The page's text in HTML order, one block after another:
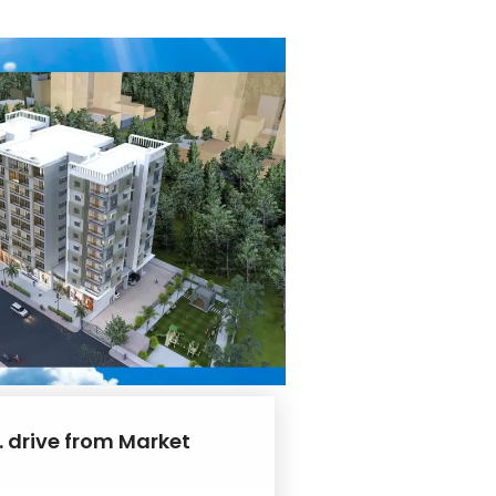
drive from Market